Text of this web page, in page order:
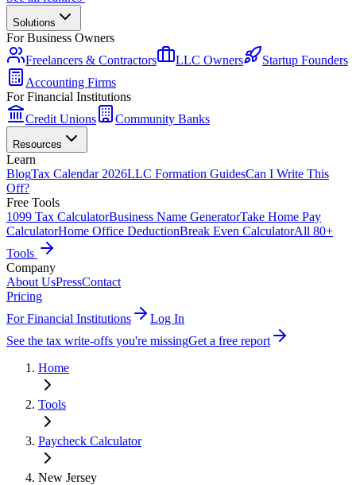
Solutions
For Business Owners
Freelancers & Contractors
LLC Owners
Startup Founders
Accounting Firms
For Financial Institutions
Credit Unions
Community Banks
Resources
Learn
BlogTax Calendar 2026LLC Formation GuidesCan I Write This
Off?
Free Tools
1099 Tax CalculatorBusiness Name GeneratorTake Home Pay
CalculatorHome Office DeductionBreak Even CalculatorAll 80+
Tools
Company
About UsPressContact
Pricing
For Financial Institutions
Log In
See the tax write-offs you're missingGet a free report
Home
Tools
Paycheck Calculator
New Jersey